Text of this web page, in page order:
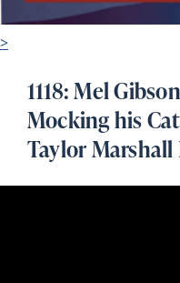
>
1118: Mel
Mocking his
Taylor Marshall